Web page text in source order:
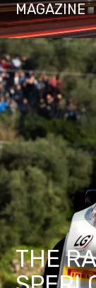
MAGAZINE
THE